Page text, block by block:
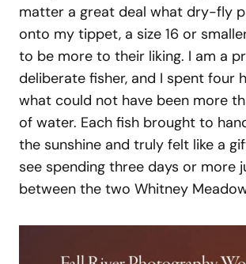
matter a great deal what dry-fly
onto my tippet, a size 16 or
to be more to their liking. I am a
deliberate fisher, and I spent four
what could not have been more
of water. Each fish brought to
the sunshine and truly felt like a
see spending three days or more
between the two Whitney